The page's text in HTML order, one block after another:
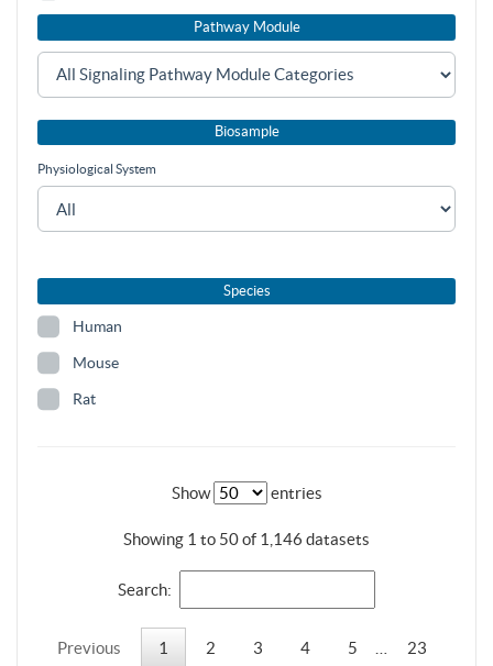
Pathway Module
Biosample
Physiological System
Species
Human
Mouse
Rat
Show entries
Showing 1 to 50 of 1,146 datasets
Search:
Previous 1 2 3 4 5 23